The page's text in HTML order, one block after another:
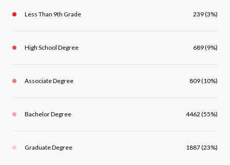
Less Than 9th Grade 239 (3%)
High School Degree 689 (9%)
Associate Degree 809 (10%)
Bachelor Degree 4462 (55%)
Graduate Degree 1887 (23%)